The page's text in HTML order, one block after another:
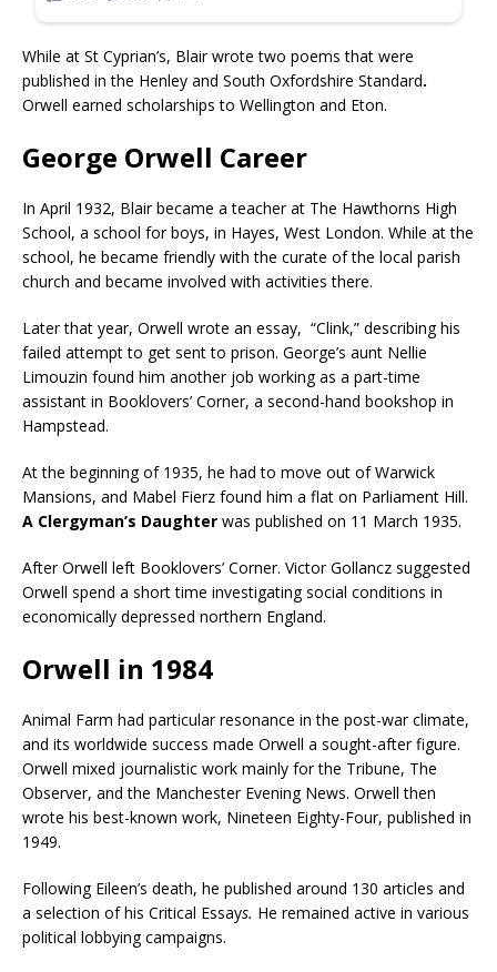
While at St Cyprian’s, Blair wrote two poems that were
published in the Henley and South Oxfordshire Standard.
Orwell earned scholarships to Wellington and Eton.
George Orwell Career
In April 1932, Blair became a teacher at The Hawthorns High
School, a school for boys, in Hayes, West London. While at the
school, he became friendly with the curate of the local parish
church and became involved with activities there.
Later that year, Orwell wrote an essay, “Clink,” describing his
failed attempt to get sent to prison. George’s aunt Nellie
Limouzin found him another job working as a part-time
assistant in Booklovers’ Corner, a second-hand bookshop in
Hampstead.
At the beginning of 1935, he had to move out of Warwick
Mansions, and Mabel Fierz found him a flat on Parliament Hill.
A Clergyman’s Daughter was published on 11 March 1935.
After Orwell left Booklovers’ Corner. Victor Gollancz suggested
Orwell spend a short time investigating social conditions in
economically depressed northern England.
Orwell in 1984
Animal Farm had particular resonance in the post-war climate,
and its worldwide success made Orwell a sought-after figure.
Orwell mixed journalistic work mainly for the Tribune, The
Observer, and the Manchester Evening News. Orwell then
wrote his best-known work, Nineteen Eighty-Four, published in
1949.
Following Eileen’s death, he published around 130 articles and
a selection of his Critical Essays. He remained active in various
political lobbying campaigns.